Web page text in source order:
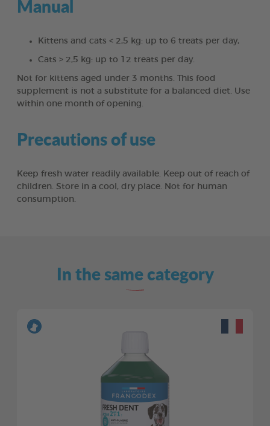
Manual
Kittens and cats < 2,5 kg: up to 6 treats per day,
Cats > 2,5 kg: up to 12 treats per day.
Not for kittens aged under 3 months. This food
supplement is not a substitute for a balanced diet. Use
within one month of opening.
Precautions of use
Keep fresh water readily available. Keep out of reach of
children. Store in a cool, dry place. Not for human
consumption.
In the same category